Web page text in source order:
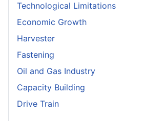
Technological Limitations
Economic Growth
Harvester
Fastening
Oil and Gas Industry
Capacity Building
Drive Train